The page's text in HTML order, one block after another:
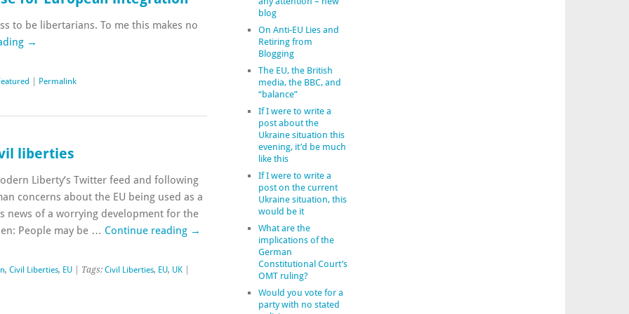
to be libertarians. To me this makes no
→
Permalink
liberties
Liberty‘s Twitter feed and following
concerns about the EU being used as a
news of a worrying development for the
People may be … Continue reading →
, Civil Liberties, EU| Tags: Civil Liberties, EU, UK|
blog
On Anti-EU Lies and
Retiring from
Blogging
The EU, the British
media, the BBC, and
“balance”
If I were to write a
post about the
Ukraine situation this
evening, it’d be much
like this
If I were to write a
post on the current
Ukraine situation, this
would be it
What are the
implications of the
German
Constitutional Court’s
OMT ruling?
Would you vote for a
party with no stated